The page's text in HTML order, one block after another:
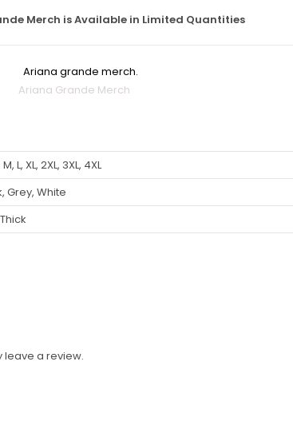
Merch is Available in Limited Quantities
Ariana Grande Merch
M, L, XL, 2XL, 3XL, 4XL
Grey, White
leave a review.